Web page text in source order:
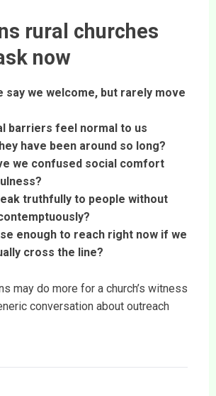
rural churches
now
say we welcome, but rarely move
barriers feel normal to us
have been around so long?
we confused social comfort
truthfully to people without
enough to reach right now if we
cross the line?
may do more for a church’s witness
conversation about outreach